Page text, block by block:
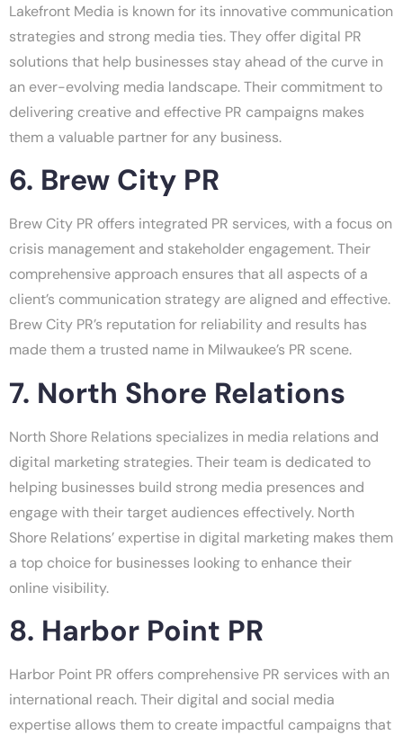
Lakefront Media is known for its innovative communication
strategies and strong media ties. They offer digital PR
solutions that help businesses stay ahead of the curve in
an ever-evolving media landscape. Their commitment to
delivering creative and effective PR campaigns makes
them a valuable partner for any business.
6. Brew City PR
Brew City PR offers integrated PR services, with a focus on
crisis management and stakeholder engagement. Their
comprehensive approach ensures that all aspects of a
client’s communication strategy are aligned and effective.
Brew City PR’s reputation for reliability and results has
made them a trusted name in Milwaukee’s PR scene.
7. North Shore Relations
North Shore Relations specializes in media relations and
digital marketing strategies. Their team is dedicated to
helping businesses build strong media presences and
engage with their target audiences effectively. North
Shore Relations’ expertise in digital marketing makes them
a top choice for businesses looking to enhance their
online visibility.
8. Harbor Point PR
Harbor Point PR offers comprehensive PR services with an
international reach. Their digital and social media
expertise allows them to create impactful campaigns that